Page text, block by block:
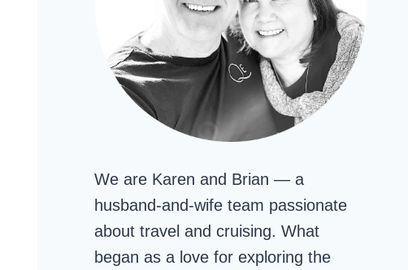
We are Karen and Brian — a
husband-and-wife team passionate
about travel and cruising. What
began as a love for exploring the